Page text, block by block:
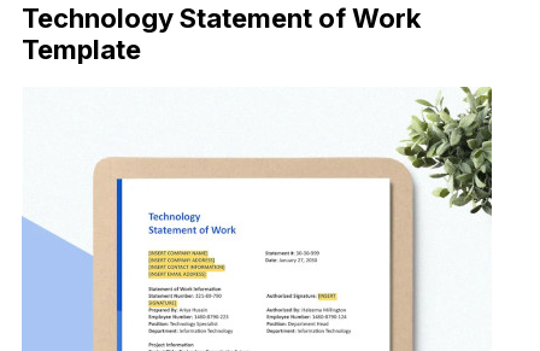
Technology Statement of Work
Template